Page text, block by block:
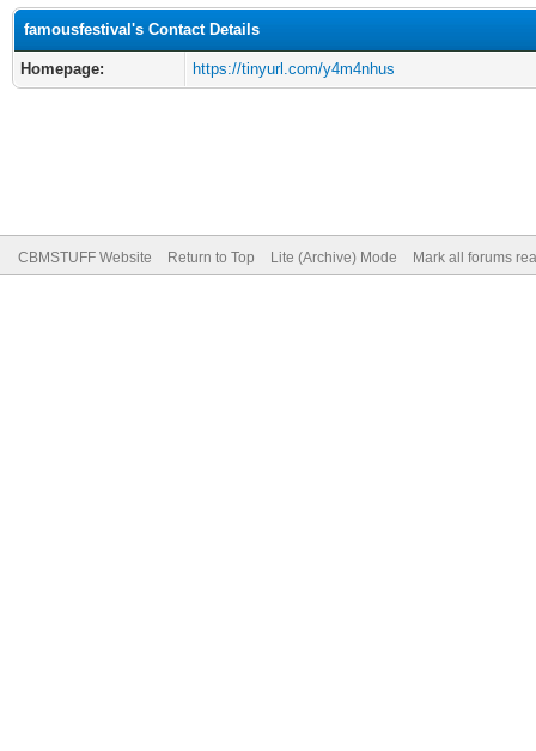
famousfestival's Contact Details
Homepage: https://tinyurl.com/y4m4nhus
CBMSTUFF Website Return to Top Lite (Archive) Mode Mark all forums